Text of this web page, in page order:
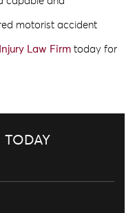
motorist accident
Law Firm today for
TODAY